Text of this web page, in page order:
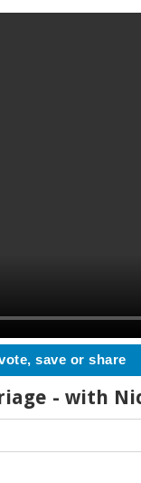
save or share
- with